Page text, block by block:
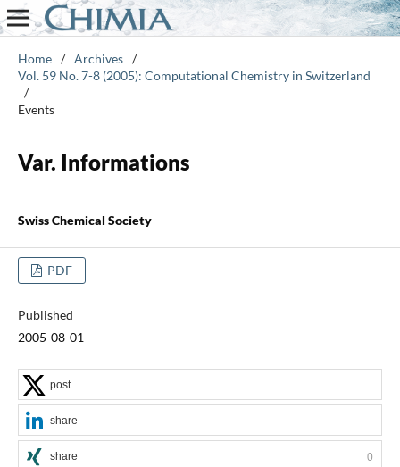
Home / Archives /
Vol. 59 No. 7-8 (2005): Computational Chemistry in Switzerland
/
Events
Var. Informations
Swiss Chemical Society
PDF
Published
2005-08-01
post
share
share 0